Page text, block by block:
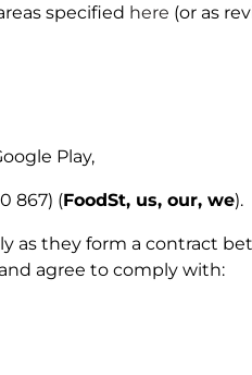
specified here (or as
Play,
867) (FoodSt, us, our, we).
as they form a contract
agree to comply with: